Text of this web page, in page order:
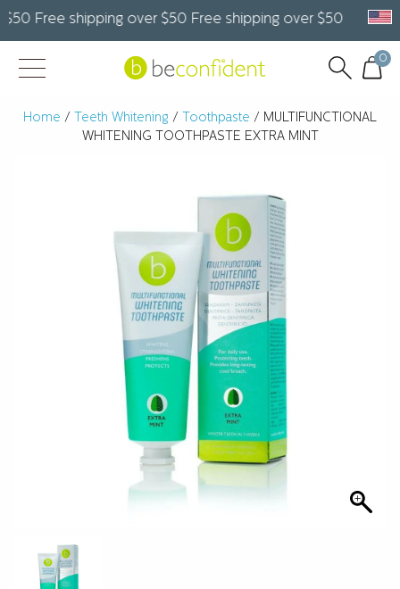
Free shipping over $50 Free shipping over $50 Free
0
Home / Teeth Whitening / Toothpaste / MULTIFUNCTIONAL
WHITENING TOOTHPASTE EXTRA MINT